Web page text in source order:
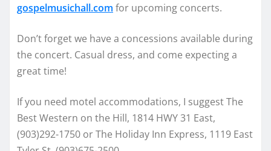
gospelmusichall.com for upcoming concerts.
Don’t forget we have a concessions available during
the concert. Casual dress, and come expecting a
great time!
If you need motel accommodations, I suggest The
Best Western on the Hill, 1814 HWY 31 East,
(903)292-1750 or The Holiday Inn Express, 1119 East